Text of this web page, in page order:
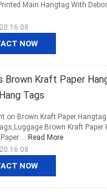
NOW
Main Hangtag With
Brown Kraft Paper
Tags
NOW
on Brown Kraft Paper
Brown Kraft
... Read More